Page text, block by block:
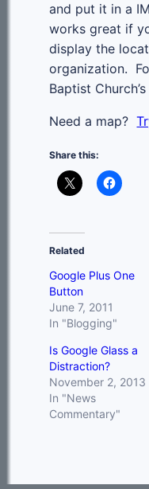
and put it in a
works great if
display the
organization.
Baptist
Need a map?
Share this:
Related
Google Plus One
Button
June 7, 2011
In "Blogging"
Is Google Glass a
Distraction?
November 2, 2013
In "News
Commentary"